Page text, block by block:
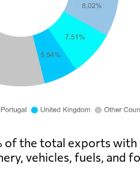
the total exports with
vehicles, fuels, and